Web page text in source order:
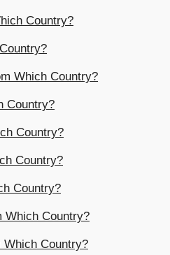
Country?
Which Country?
Country?
Country?
Country?
Country?
Which Country?
Which Country?